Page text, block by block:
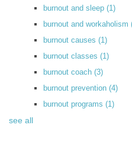
burnout and sleep (1)
burnout and workaholism
burnout causes (1)
burnout classes (1)
burnout coach (3)
burnout prevention (4)
burnout programs (1)
see all